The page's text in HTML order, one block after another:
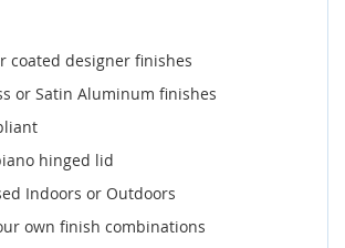
coated designer finishes
or Satin Aluminum finishes
hinged lid
Indoors or Outdoors
own finish combinations